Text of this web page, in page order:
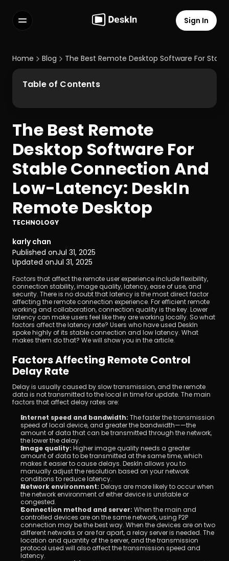
FAQs
Select Language
Terms of Service
Privacy Policy
Sign In
Home Blog The Best Remote Desktop Software For
The Best Remote
Desktop Software For
Stable Connection And
Low-Latency: DeskIn
Remote Desktop
TECHNOLOGY
karly chan
Published onJul 31, 2025
Updated onJul 31, 2025
Factors that affect the remote user experience include flexibility,
connection stability, image quality, latency, ease of use, and
security. There is no doubt that latency is the most direct factor
affecting the remote connection experience. For efficient remote
working and collaboration, connection quality is the key. Lower
latency can make users feel like they are working locally. So what
factors affect the latency rate? Users who have used DeskIn
spoke highly of its stable connection and low latency. What
makes them do that? We will show you in the article.
Factors Affecting Remote Control
Delay Rate
Delay is usually caused by slow transmission, and the remote
data is not transmitted to the local in time for update. The main
factors that affect delay rates are:
Internet speed and bandwidth: The faster the transmission
speed of local device, and greater the bandwidth——the
amount of data that can be transmitted through the network,
the lower the delay.
Image quality: Higher image quality needs a greater
amount of data to be transmitted at the same time, which
makes it easier to cause delays. DeskIn allows you to
manually adjust the resolution based on your network
conditions to reduce latency.
Network environment: Delays are more likely to occur when
the network environment of either device is unstable or
congested.
Connection method and server: When the main and
controlled devices are on the same network, using P2P
connection may be the best way. When the devices are on two
different networks or are far apart, a relay server is needed. The
location and quantity of the server, and the transmission
protocol used will also affect the transmission speed and
latency.
Table of Contents
Download